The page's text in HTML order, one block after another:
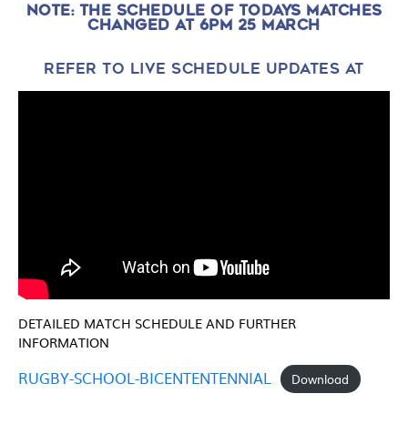
NOTE: THE SCHEDULE OF TODAYS MATCHES
CHANGED AT 6PM 25 MARCH
REFER TO LIVE SCHEDULE UPDATES AT
DETAILED MATCH SCHEDULE AND FURTHER
INFORMATION
RUGBY-SCHOOL-BICENTENTENNIAL Download